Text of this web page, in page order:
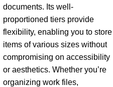
documents. Its well-
proportioned tiers provide
flexibility, enabling you to store
items of various sizes without
compromising on accessibility
or aesthetics. Whether you’re
organizing work files,